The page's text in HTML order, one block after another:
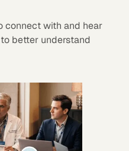
connect with and hear
better understand